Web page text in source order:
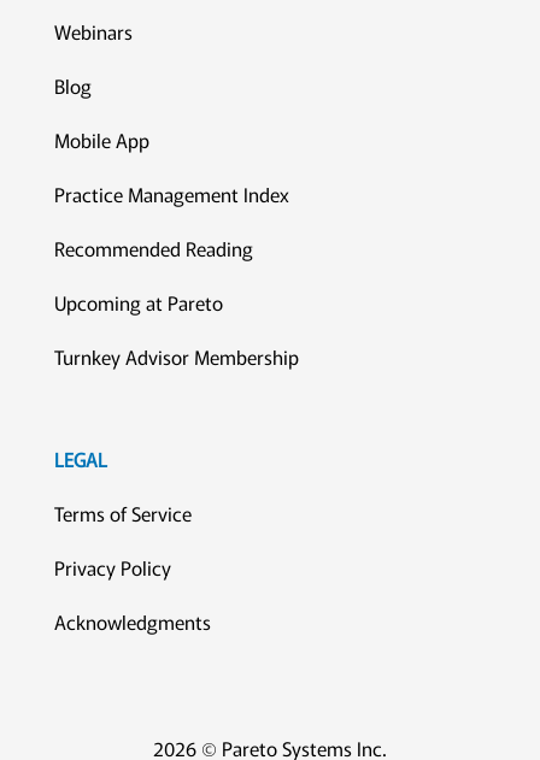
Webinars
Blog
Mobile App
Practice Management Index
Recommended Reading
Upcoming at Pareto
Turnkey Advisor Membership
LEGAL
Terms of Service
Privacy Policy
Acknowledgments
2026 © Pareto Systems Inc.